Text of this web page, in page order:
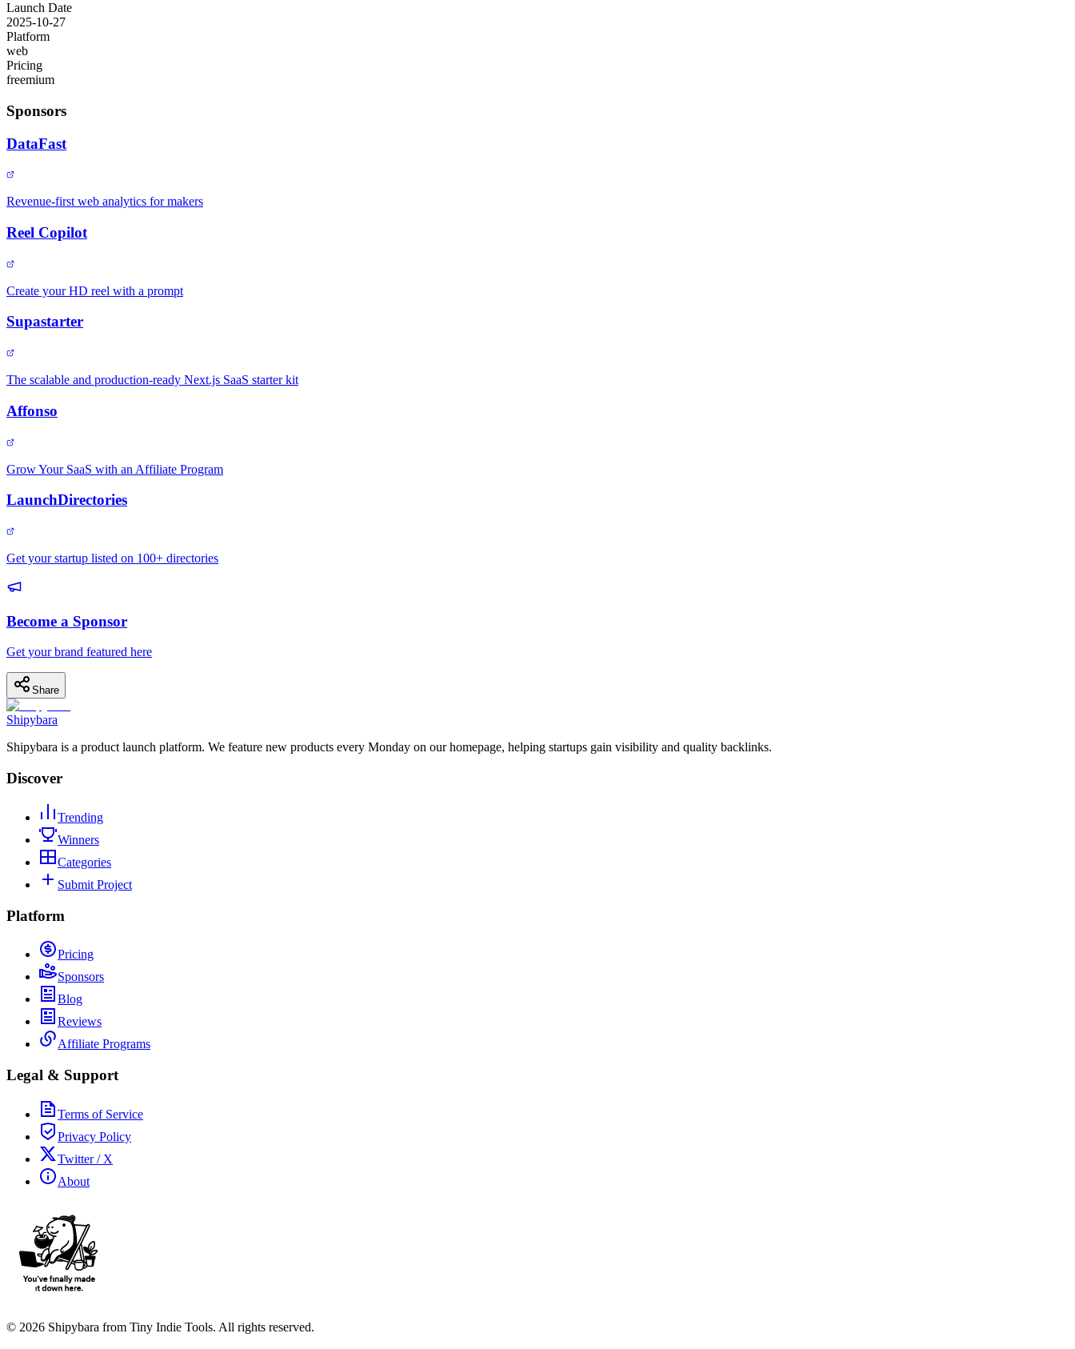
Launch Date
2025-10-27
Platform
web
Pricing
freemium
Sponsors
DataFast
Revenue-first web analytics for makers
Reel Copilot
Create your HD reel with a prompt
Supastarter
The scalable and production-ready Next.js SaaS starter kit
Affonso
Grow Your SaaS with an Affiliate Program
LaunchDirectories
Get your startup listed on 100+ directories
Become a Sponsor
Get your brand featured here
Share
Shipybara
Shipybara is a product launch platform. We feature new products every Monday on our homepage, helping startups gain visibility and quality backlinks.
Discover
Trending
Winners
Categories
Submit Project
Platform
Pricing
Sponsors
Blog
Reviews
Affiliate Programs
Legal & Support
Terms of Service
Privacy Policy
Twitter / X
About
© 2026 Shipybara from Tiny Indie Tools. All rights reserved.